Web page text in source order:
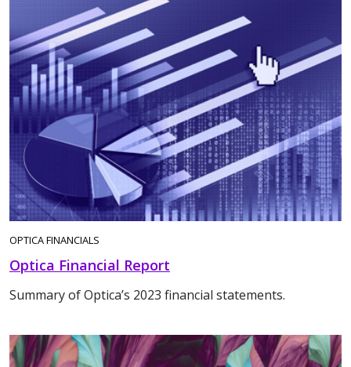
OPTICA FINANCIALS
Optica Financial Report
Summary of Optica’s 2023 financial statements.